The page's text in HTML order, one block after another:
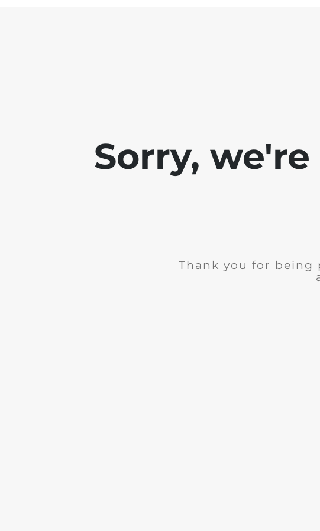
Sorry,
Thank you for being